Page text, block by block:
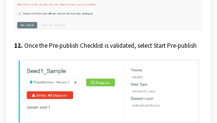
12. Once the Pre-publish Checklist is validated, select Start Pre-publish